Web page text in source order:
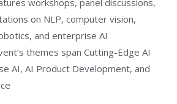
workshops, panel discussions,
on NLP, computer vision,
and enterprise AI
themes span Cutting-Edge AI
AI, AI Product Development, and